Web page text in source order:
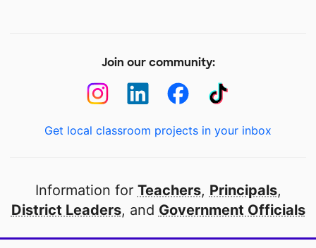
Join our community:
Get local classroom projects in your inbox
Information for Teachers, Principals,
District Leaders, and Government Officials